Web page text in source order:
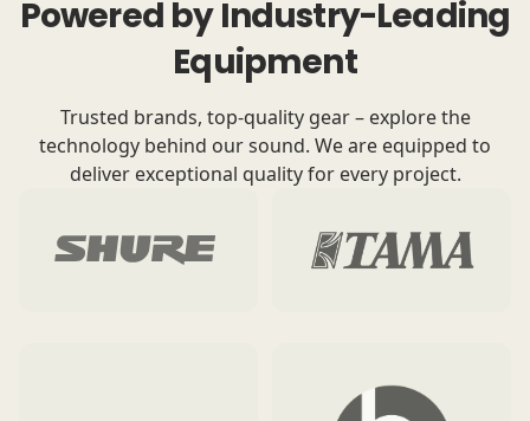
Powered by Industry-Leading
Equipment
Trusted brands, top-quality gear – explore the
technology behind our sound. We are equipped to
deliver exceptional quality for every project.